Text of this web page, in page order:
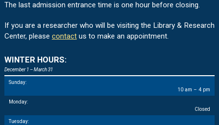
The last admission entrance time is one hour before closing.
If you are a researcher who will be visiting the Library & Research
Center, please contactus to make an appointment.
WINTER HOURS:
December 1 – March 31
Sunday:
10 am – 4 pm
Monday:
Closed
Tuesday: